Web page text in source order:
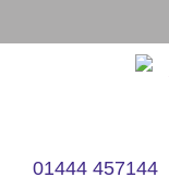
01444 457144